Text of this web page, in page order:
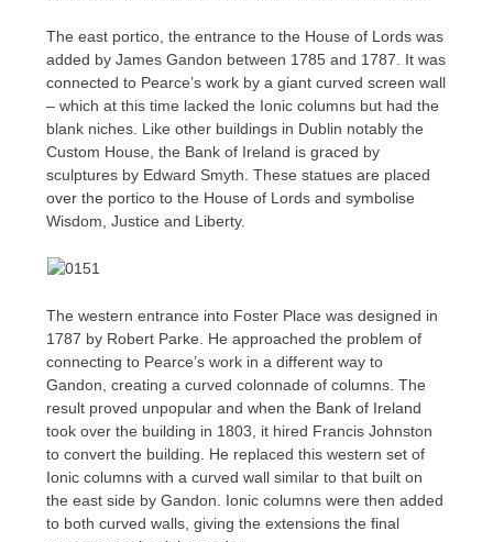
The east portico, the entrance to the House of Lords was
added by James Gandon between 1785 and 1787. It was
connected to Pearce’s work by a giant curved screen wall
– which at this time lacked the Ionic columns but had the
blank niches. Like other buildings in Dublin notably the
Custom House, the Bank of Ireland is graced by
sculptures by Edward Smyth. These statues are placed
over the portico to the House of Lords and symbolise
Wisdom, Justice and Liberty.
The western entrance into Foster Place was designed in
1787 by Robert Parke. He approached the problem of
connecting to Pearce’s work in a different way to
Gandon, creating a curved colonnade of columns. The
result proved unpopular and when the Bank of Ireland
took over the building in 1803, it hired Francis Johnston
to convert the building. He replaced this western set of
Ionic columns with a curved wall similar to that built on
the east side by Gandon. Ionic columns were then added
to both curved walls, giving the extensions the final